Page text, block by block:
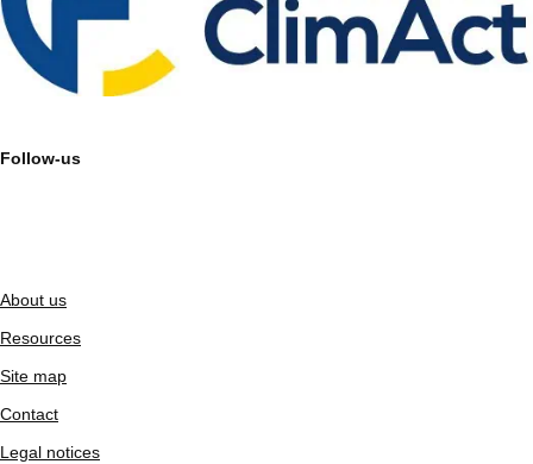
Follow-us
About us
Resources
Site map
Contact
Legal notices